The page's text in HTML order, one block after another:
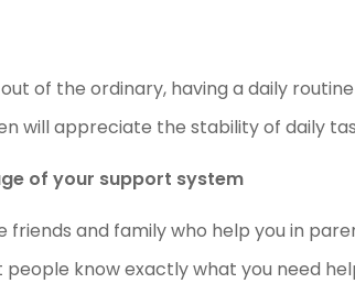
of the ordinary, having a daily
will appreciate the stability of daily
of your support system
friends and family who help you in
know exactly what you need